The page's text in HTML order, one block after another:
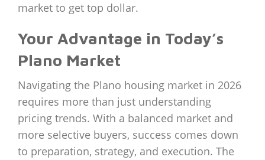
market to get top dollar.
Your Advantage in Today’s
Plano Market
Navigating the Plano housing market in 2026
requires more than just understanding
pricing trends. With a balanced market and
more selective buyers, success comes down
to preparation, strategy, and execution. The